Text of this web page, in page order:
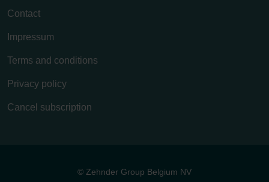
Contact
Impressum
Terms and conditions
Privacy policy
Cancel subscription
© Zehnder Group Belgium NV